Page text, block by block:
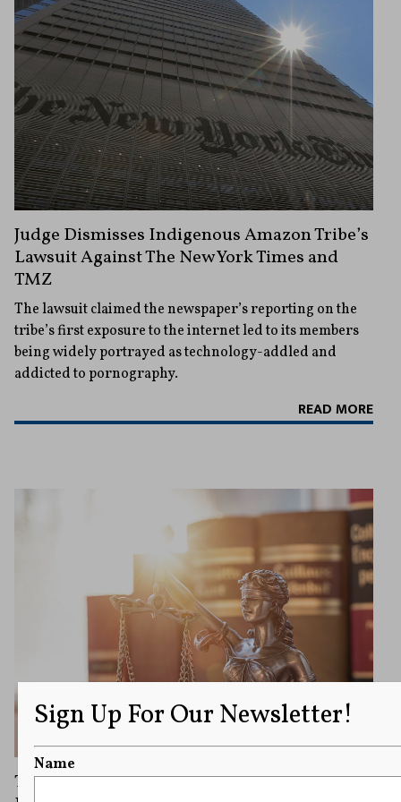
Judge Dismisses Indigenous Amazon Tribe’s
Lawsuit Against The New York Times and
TMZ
The lawsuit claimed the newspaper’s reporting on the
tribe’s first exposure to the internet led to its members
being widely portrayed as technology-addled and
addicted to pornography.
READ MORE
Texas Supreme Court Rules That a
Sign Up For Our Newsletter!
Name